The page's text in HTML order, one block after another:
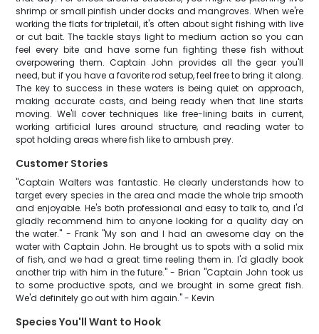
shrimp or small pinfish under docks and mangroves. When we're
working the flats for tripletail, it's often about sight fishing with live
or cut bait. The tackle stays light to medium action so you can
feel every bite and have some fun fighting these fish without
overpowering them. Captain John provides all the gear you'll
need, but if you have a favorite rod setup, feel free to bring it along.
The key to success in these waters is being quiet on approach,
making accurate casts, and being ready when that line starts
moving. We'll cover techniques like free-lining baits in current,
working artificial lures around structure, and reading water to
spot holding areas where fish like to ambush prey.
Customer Stories
"Captain Walters was fantastic. He clearly understands how to
target every species in the area and made the whole trip smooth
and enjoyable. He's both professional and easy to talk to, and I'd
gladly recommend him to anyone looking for a quality day on
the water." - Frank "My son and I had an awesome day on the
water with Captain John. He brought us to spots with a solid mix
of fish, and we had a great time reeling them in. I'd gladly book
another trip with him in the future." - Brian "Captain John took us
to some productive spots, and we brought in some great fish.
We'd definitely go out with him again." - Kevin
Species You'll Want to Hook